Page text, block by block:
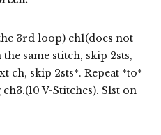
3rd loop) ch1(does not
the same stitch, skip 2sts,
ch, skip 2sts*. Repeat *to*
V-Stitches). Slst on